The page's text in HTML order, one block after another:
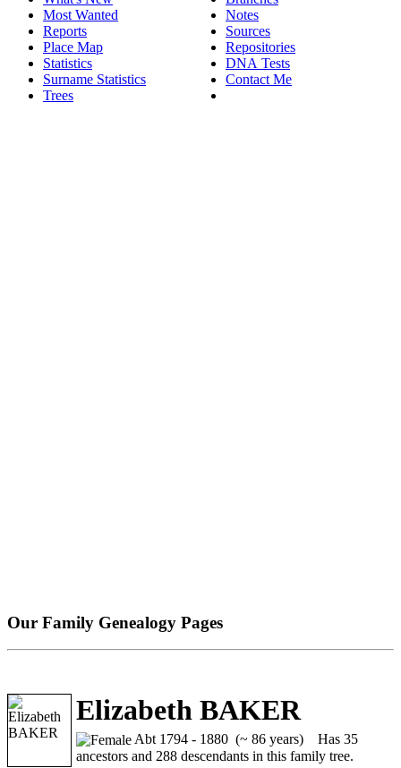
Most Wanted
Reports
Place Map
Statistics
Surname Statistics
Trees
Notes
Sources
Repositories
DNA Tests
Contact Me
Our Family Genealogy Pages
Elizabeth BAKER
Abt 1794 - 1880 (~ 86 years) Has 35
ancestors and 288 descendants in this family tree.